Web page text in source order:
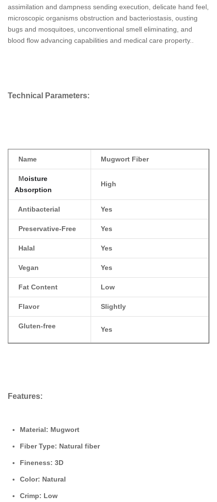
assimilation and dampness sending execution, delicate hand feel,
microscopic organisms obstruction and bacteriostasis, ousting
bugs and mosquitoes, unconventional smell eliminating, and
blood flow advancing capabilities and medical care property.
Technical Parameters​:
Name Mugwort Fiber
Moisture
Absorption
High
Antibacterial Yes
Preservative-Free Yes
Halal Yes
Vegan Yes
Fat Content Low
Flavor Slightly
Gluten-free Yes
Features:
Material: Mugwort
Fiber Type: Natural fiber
Fineness: 3D
Color: Natural
Crimp: Low